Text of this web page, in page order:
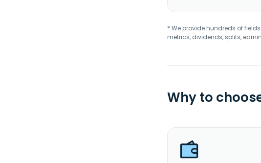
* We provide hundreds of
metrics, dividends, splits,
Why to